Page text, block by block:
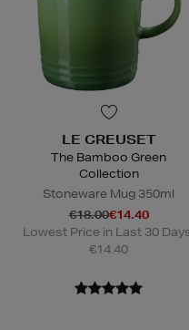
LE CREUSET
The Bamboo Green
Collection
Stoneware Mug 350ml
€18.00€14.40
Lowest Price in Last 30
€14.40